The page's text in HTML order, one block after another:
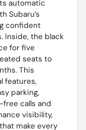
automatic
Subaru’s
confident
Inside, the black
for five
seats to
This
features,
parking,
calls and
visibility,
make every